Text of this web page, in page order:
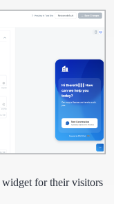
for their visitors